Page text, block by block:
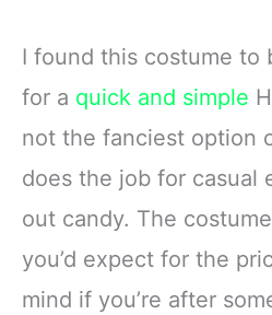
I found this costume to
for a quick and simple
not the fanciest option
does the job for casual
out candy. The
you’d expect for the
mind if you’re after